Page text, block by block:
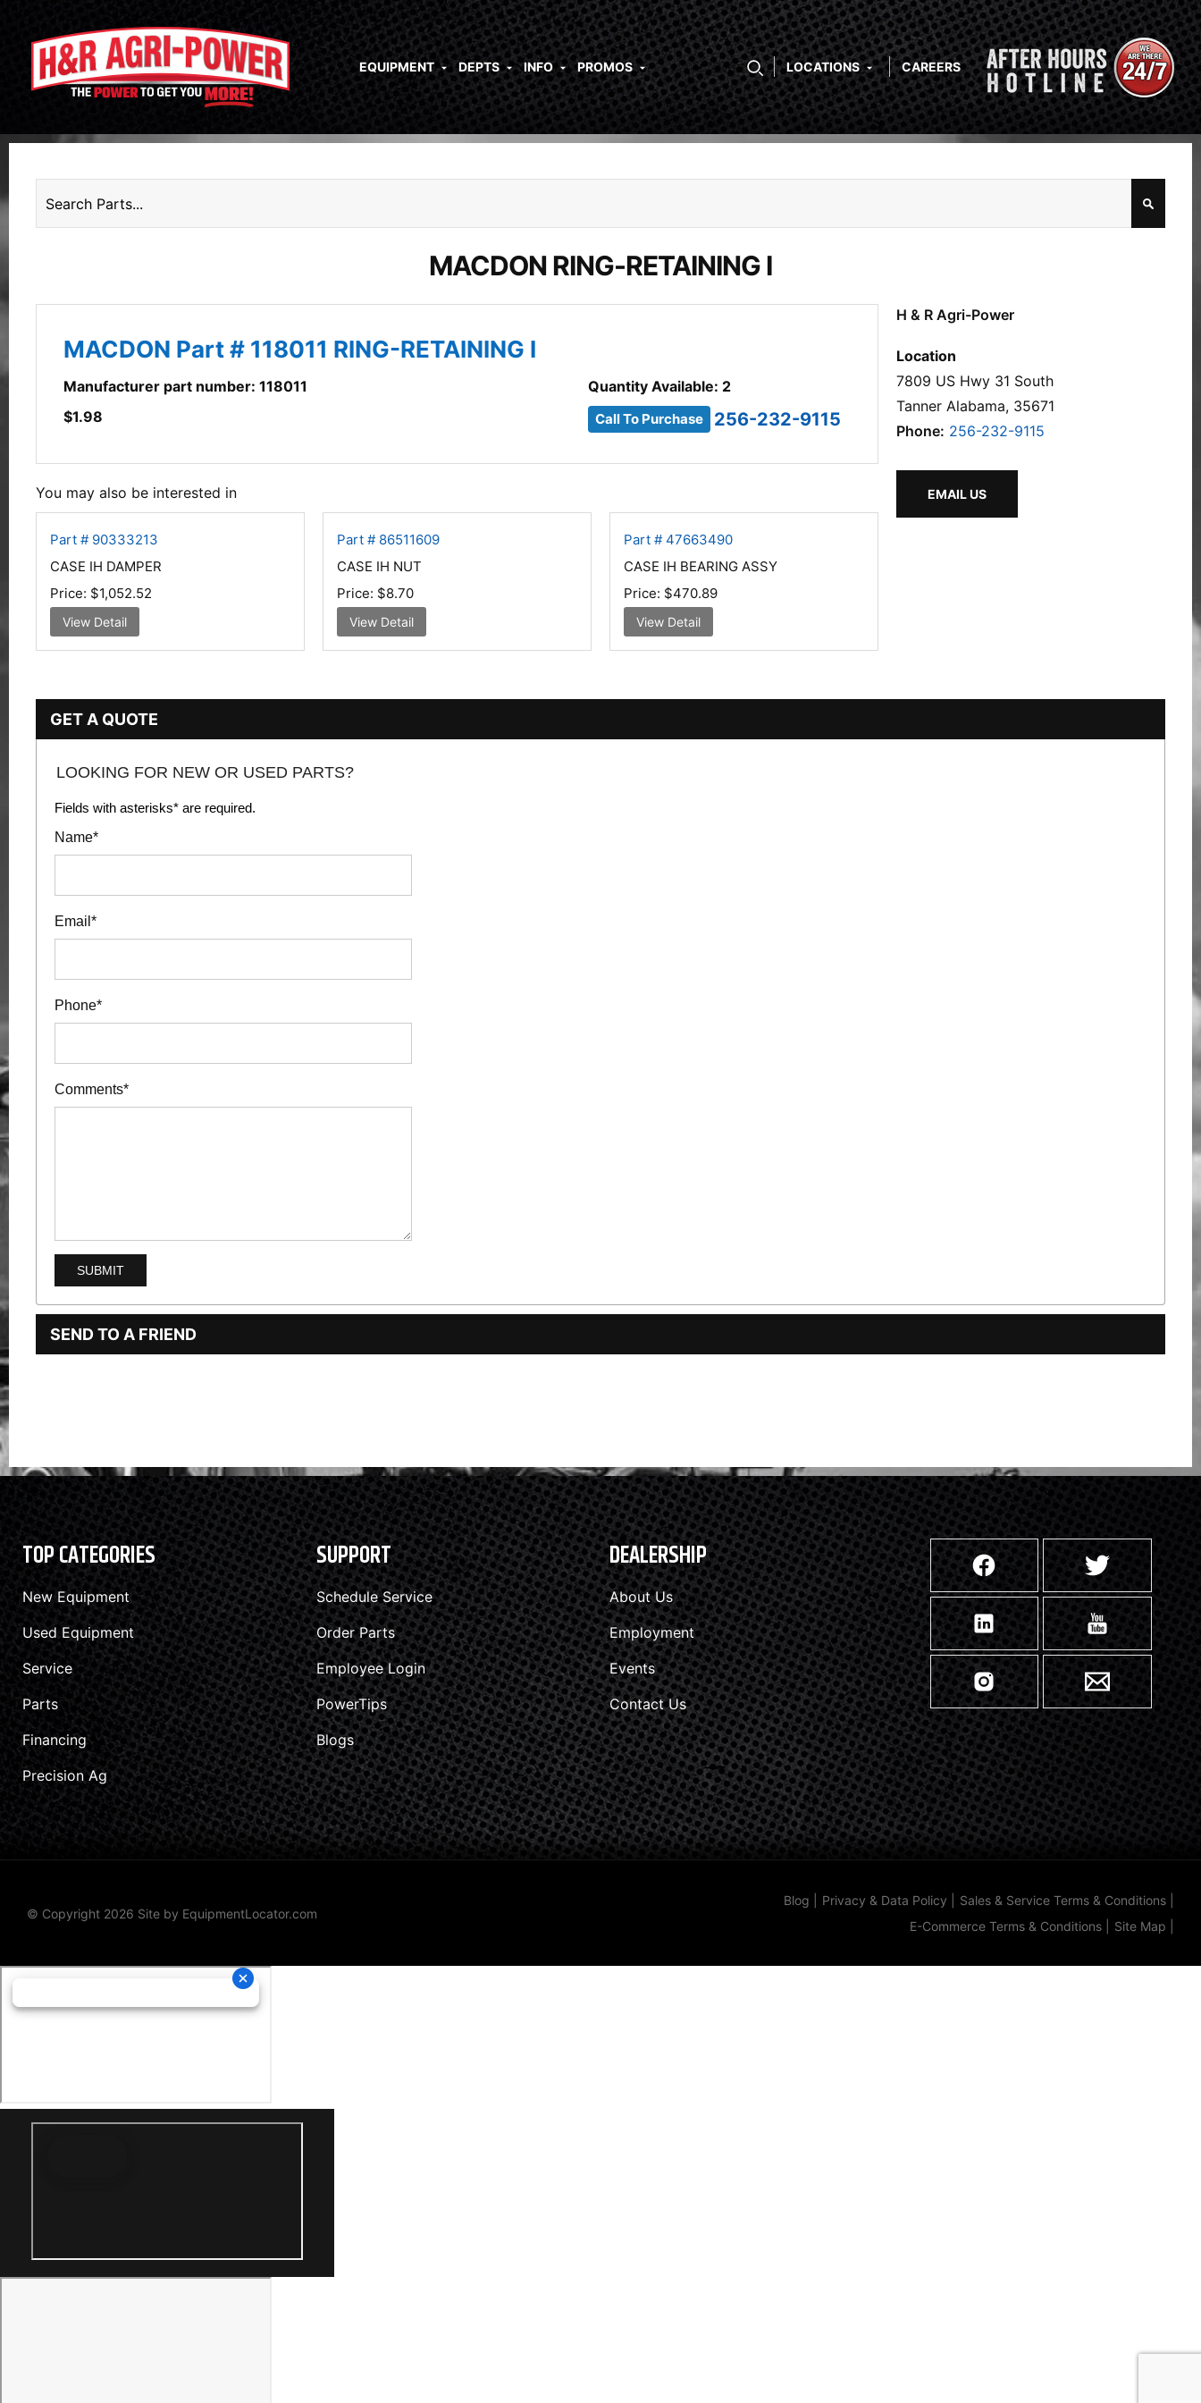
EQUIPMENT DEPTS INFO PROMOS LOCATIONS CAREERS
MACDON RING-RETAINING I
MACDON Part # 118011 RING-RETAINING I
Manufacturer part number: 118011
$1.98
Quantity Available: 2
Call To Purchase 256-232-9115
You may also be interested in
Part # 90333213
CASE IH DAMPER
Price: $1,052.52
View Detail
Part # 86511609
CASE IH NUT
Price: $8.70
View Detail
Part # 47663490
CASE IH BEARING ASSY
Price: $470.89
View Detail
H & R Agri-Power
Location
7809 US Hwy 31 South
Tanner Alabama, 35671
Phone: 256-232-9115
EMAIL US
GET A QUOTE
LOOKING FOR NEW OR USED PARTS?
Fields with asterisks* are required.
Name*
Email*
Phone*
Comments*
SEND TO A FRIEND
TOP CATEGORIES
New Equipment
Used Equipment
Service
Parts
Financing
Precision Ag
SUPPORT
Schedule Service
Order Parts
Employee Login
PowerTips
Blogs
DEALERSHIP
About Us
Employment
Events
Contact Us
© Copyright 2026 Site by EquipmentLocator.com
Blog Privacy & Data Policy Sales & Service Terms & Conditions
E-Commerce Terms & Conditions
Site Map